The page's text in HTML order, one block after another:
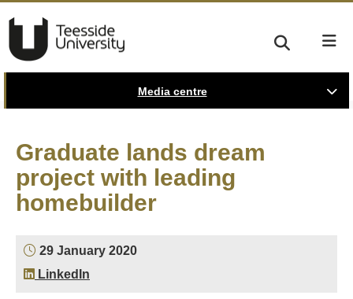
Media centre
Graduate lands dream
project with leading
homebuilder
29 January 2020
LinkedIn